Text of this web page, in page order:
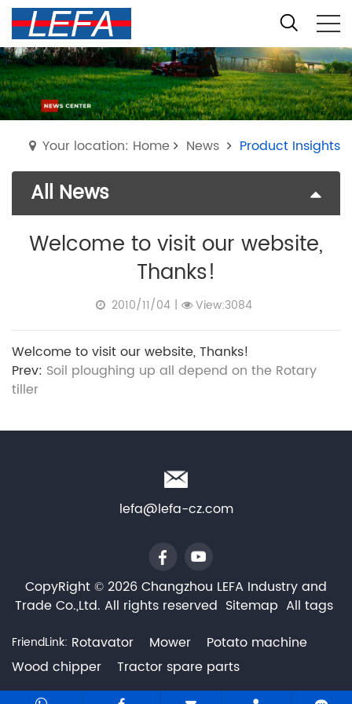
Your location: Home News Product Insights
All News
Welcome to visit our website,
Thanks!
2010/11/04 | View:3084
Welcome to visit our website, Thanks!
Prev: Soil ploughing up all depend on the Rotary
tiller
lefa@lefa-cz.com
CopyRight © 2026 Changzhou LEFA Industry and
Trade Co.,Ltd. All rights reserved Sitemap All tags
FriendLink: Rotavator Mower
Potato machine
Wood chipper
Tractor spare parts